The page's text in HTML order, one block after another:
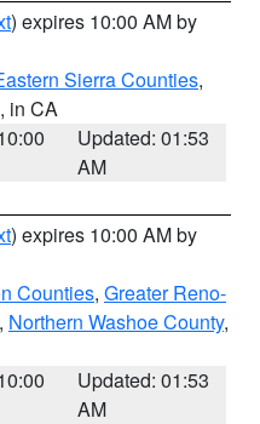
) expires 10:00 AM by
Sierra Counties,
, in CA
Updated: 01:53
AM
) expires 10:00 AM by
Counties, Greater Reno-
, Northern Washoe County,
Updated: 01:53
AM